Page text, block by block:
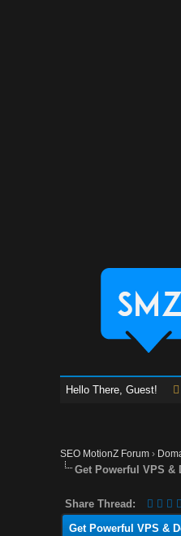
Hello There, Guest!
SEO MotionZ Forum ›
Get Powerful VPS &
Share Thread:
Get Powerful VPS &